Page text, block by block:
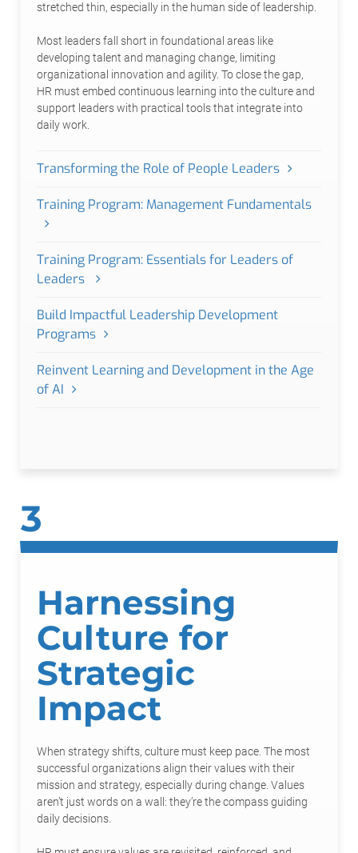
stretched thin, especially in the human side of leadership.
Most leaders fall short in foundational areas like
developing talent and managing change, limiting
organizational innovation and agility. To close the gap,
HR must embed continuous learning into the culture and
support leaders with practical tools that integrate into
daily work.
Transforming the Role of People Leaders
Training Program: Management Fundamentals
Training Program: Essentials for Leaders of
Leaders
Build Impactful Leadership Development
Programs
Reinvent Learning and Development in the Age
of AI
3
Harnessing
Culture for
Strategic
Impact
When strategy shifts, culture must keep pace. The most
successful organizations align their values with their
mission and strategy, especially during change. Values
aren’t just words on a wall: they’re the compass guiding
daily decisions.